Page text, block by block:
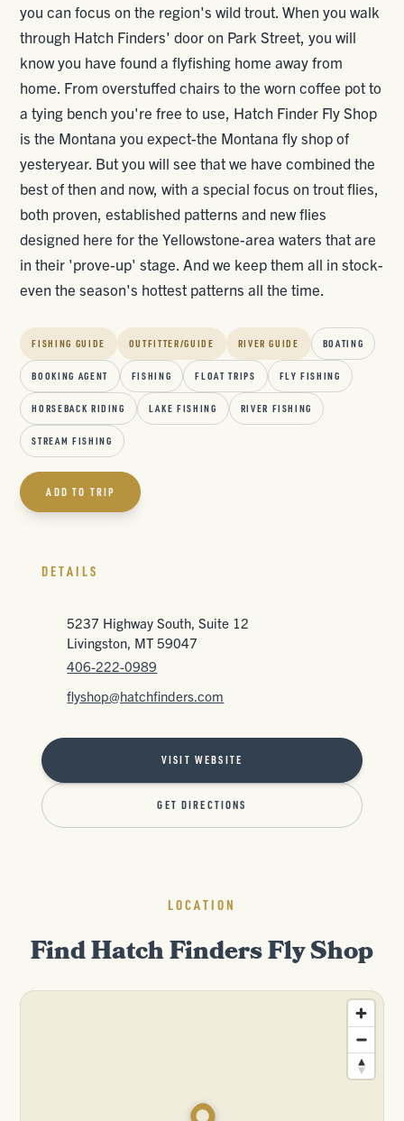
you can focus on the region's wild trout. When you walk
through Hatch Finders' door on Park Street, you will
know you have found a flyfishing home away from
home. From overstuffed chairs to the worn coffee pot to
a tying bench you're free to use, Hatch Finder Fly Shop
is the Montana you expect-the Montana fly shop of
yesteryear. But you will see that we have combined the
best of then and now, with a special focus on trout flies,
both proven, established patterns and new flies
designed here for the Yellowstone-area waters that are
in their 'prove-up' stage. And we keep them all in stock-
even the season's hottest patterns all the time.
FISHING GUIDE OUTFITTER/GUIDE RIVER GUIDE BOATING
BOOKING AGENT FISHING FLOAT TRIPS FLY FISHING
HORSEBACK RIDING LAKE FISHING RIVER FISHING
STREAM FISHING
ADD TO TRIP
DETAILS
5237 Highway South, Suite 12
Livingston, MT 59047
406-222-0989
flyshop@hatchfinders.com
VISIT WEBSITE
GET DIRECTIONS
LOCATION
Find Hatch Finders Fly Shop